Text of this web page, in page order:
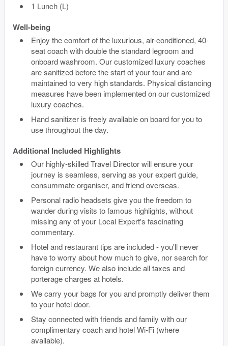
1 Lunch (L)
Well-being
Enjoy the comfort of the luxurious, air-conditioned, 40-
seat coach with double the standard legroom and
onboard washroom. Our customized luxury coaches
are sanitized before the start of your tour and are
maintained to very high standards. Physical distancing
measures have been implemented on our customized
luxury coaches.
Hand sanitizer is freely available on board for you to
use throughout the day.
Additional Included Highlights
Our highly-skilled Travel Director will ensure your
journey is seamless, serving as your expert guide,
consummate organiser, and friend overseas.
Personal radio headsets give you the freedom to
wander during visits to famous highlights, without
missing any of your Local Expert's fascinating
commentary.
Hotel and restaurant tips are included - you'll never
have to worry about how much to give, nor search for
foreign currency. We also include all taxes and
porterage charges at hotels.
We carry your bags for you and promptly deliver them
to your hotel door.
Stay connected with friends and family with our
complimentary coach and hotel Wi-Fi (where
available).